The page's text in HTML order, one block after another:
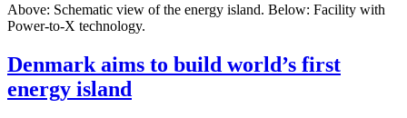
Above: Schematic view of the energy island. Below: Facility with
Power-to-X technology.
Denmark aims to build world’s first
energy island